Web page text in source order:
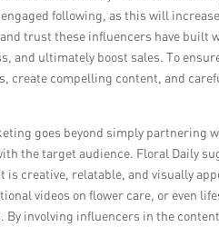
following, as this will
trust these influencers have
and ultimately boost sales. To
create compelling content, and
goes beyond simply partnering
the target audience. Floral Daily
is creative, relatable, and visually
videos on flower care, or even
By involving influencers in the